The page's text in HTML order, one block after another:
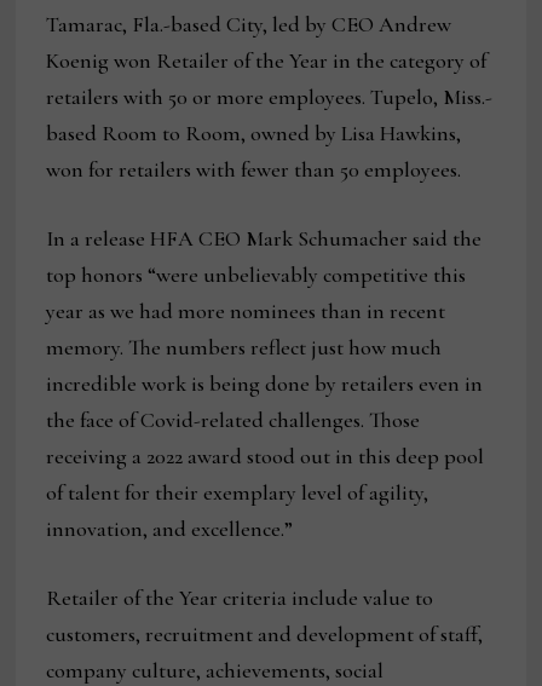
Tamarac, Fla.-based City, led by CEO Andrew
Koenig won Retailer of the Year in the category of
retailers with 50 or more employees. Tupelo, Miss.-
based Room to Room, owned by Lisa Hawkins,
won for retailers with fewer than 50 employees.
In a release HFA CEO Mark Schumacher said the
top honors “were unbelievably competitive this
year as we had more nominees than in recent
memory. The numbers reflect just how much
incredible work is being done by retailers even in
the face of Covid-related challenges. Those
receiving a 2022 award stood out in this deep pool
of talent for their exemplary level of agility,
innovation, and excellence.”
Retailer of the Year criteria include value to
customers, recruitment and development of staff,
company culture, achievements, social